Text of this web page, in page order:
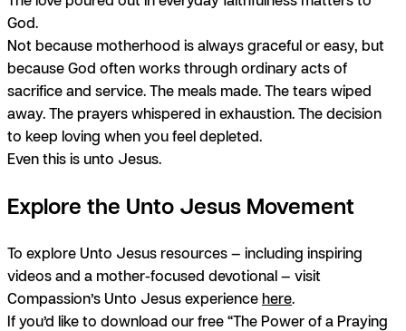
God.
Not because motherhood is always graceful or easy, but
because God often works through ordinary acts of
sacrifice and service. The meals made. The tears wiped
away. The prayers whispered in exhaustion. The decision
to keep loving when you feel depleted.
Even this is unto Jesus.
Explore the Unto Jesus Movement
To explore Unto Jesus resources — including inspiring
videos and a mother-focused devotional — visit
Compassion’s Unto Jesusexperience here.
If you’d like to download our free “The Power of a Praying